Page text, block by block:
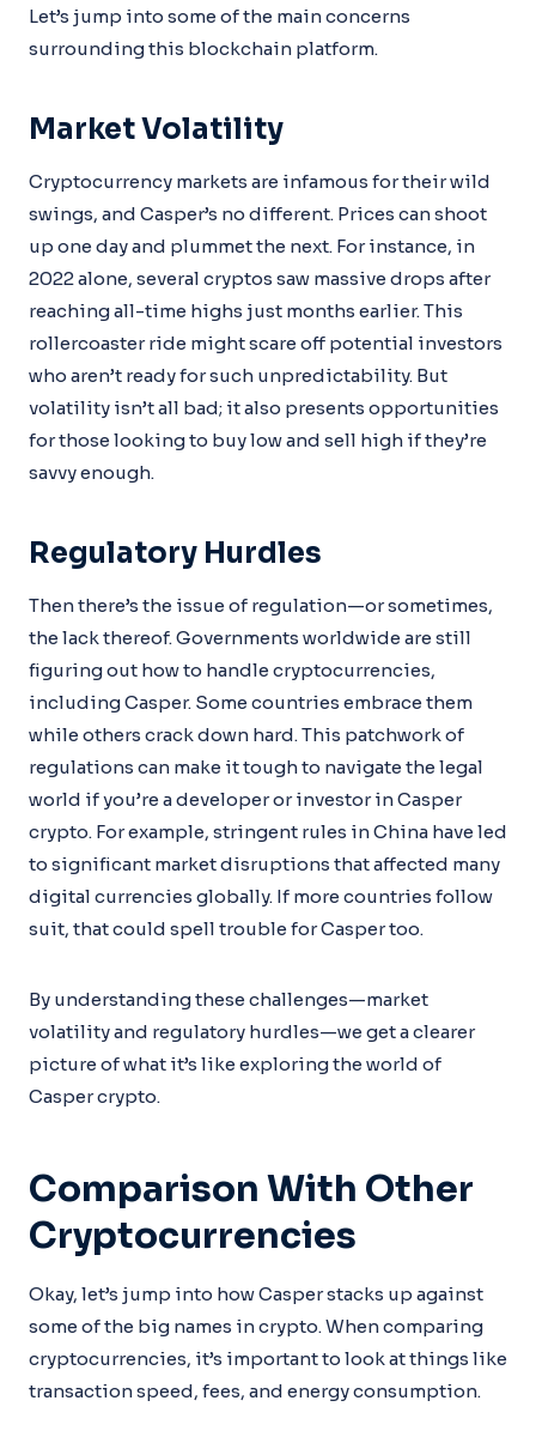
Let’s jump into some of the main concerns
surrounding this blockchain platform.
Market Volatility
Cryptocurrency markets are infamous for their wild
swings, and Casper’s no different. Prices can shoot
up one day and plummet the next. For instance, in
2022 alone, several cryptos saw massive drops after
reaching all-time highs just months earlier. This
rollercoaster ride might scare off potential investors
who aren’t ready for such unpredictability. But
volatility isn’t all bad; it also presents opportunities
for those looking to buy low and sell high if they’re
savvy enough.
Regulatory Hurdles
Then there’s the issue of regulation—or sometimes,
the lack thereof. Governments worldwide are still
figuring out how to handle cryptocurrencies,
including Casper. Some countries embrace them
while others crack down hard. This patchwork of
regulations can make it tough to navigate the legal
world if you’re a developer or investor in Casper
crypto. For example, stringent rules in China have led
to significant market disruptions that affected many
digital currencies globally. If more countries follow
suit, that could spell trouble for Casper too.
By understanding these challenges—market
volatility and regulatory hurdles—we get a clearer
picture of what it’s like exploring the world of
Casper crypto.
Comparison With Other
Cryptocurrencies
Okay, let’s jump into how Casper stacks up against
some of the big names in crypto. When comparing
cryptocurrencies, it’s important to look at things like
transaction speed, fees, and energy consumption.